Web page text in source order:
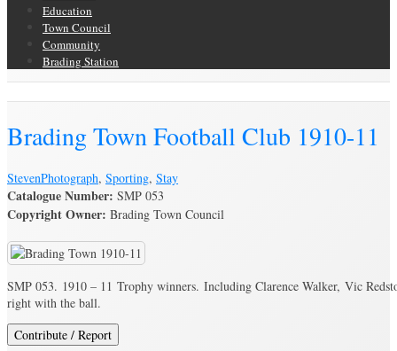
Education
Town Council
Community
Brading Station
Brading Town Football Club 1910-11
StevenPhotograph, Sporting, Stay
Catalogue Number: SMP 053
Copyright Owner: Brading Town Council
SMP 053. 1910 – 11 Trophy winners. Including Clarence Walker, Vic
right with the ball.
Contribute / Report